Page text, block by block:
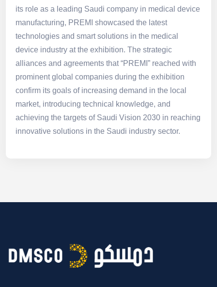
its role as a leading Saudi company in medical device
manufacturing, PREMI showcased the latest
technologies and smart solutions in the medical
device industry at the exhibition. The strategic
alliances and agreements that “PREMI” reached with
prominent global companies during the exhibition
confirm its goals of increasing demand in the local
market, introducing technical knowledge, and
achieving the targets of Saudi Vision 2030 in reaching
innovative solutions in the Saudi industry sector.